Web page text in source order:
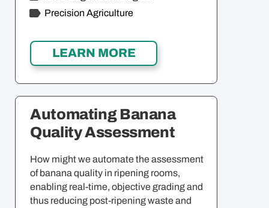
Precision Agriculture
Automating Banana
Quality Assessment
How might we automate the assessment
of banana quality in ripening rooms,
enabling real-time, objective grading and
thus reducing post-ripening waste and